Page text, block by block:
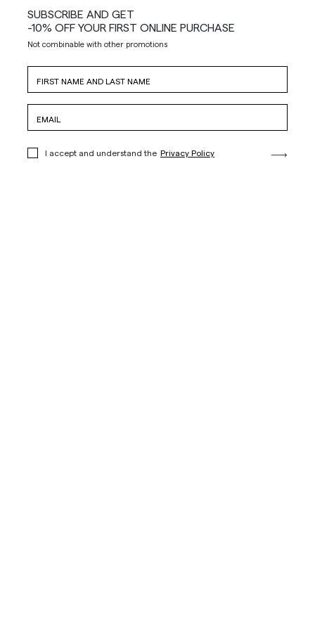
SUBSCRIBE AND GET
-10% OFF YOUR FIRST ONLINE PURCHASE
Not combinable with other promotions
I accept and understand the Privacy Policy